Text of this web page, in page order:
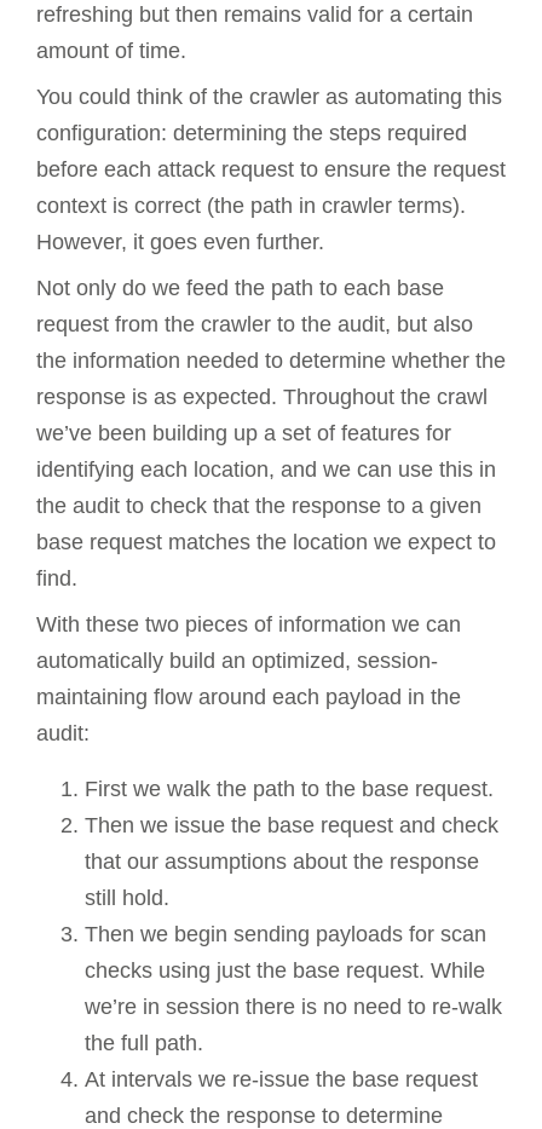
refreshing but then remains valid for a certain
amount of time.
You could think of the crawler as automating this
configuration: determining the steps required
before each attack request to ensure the request
context is correct (the path in crawler terms).
However, it goes even further.
Not only do we feed the path to each base
request from the crawler to the audit, but also
the information needed to determine whether the
response is as expected. Throughout the crawl
we’ve been building up a set of features for
identifying each location, and we can use this in
the audit to check that the response to a given
base request matches the location we expect to
find.
With these two pieces of information we can
automatically build an optimized, session-
maintaining flow around each payload in the
audit:
First we walk the path to the base request.
Then we issue the base request and check
that our assumptions about the response
still hold.
Then we begin sending payloads for scan
checks using just the base request. While
we’re in session there is no need to re-walk
the full path.
At intervals we re-issue the base request
and check the response to determine